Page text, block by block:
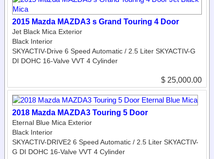
2015 Mazda MAZDA3 s Grand Touring 4 Door
Jet Black Mica Exterior
Black Interior
SKYACTIV-Drive 6 Speed Automatic / 2.5 Liter SKYACTIV-G
DI DOHC 16-Valve VVT 4 Cylinder
$ 25,000.00
2018 Mazda MAZDA3 Touring 5 Door
Eternal Blue Mica Exterior
Black Interior
SKYACTIV-DRIVE2 6 Speed Automatic / 2.5 Liter SKYACTIV-
G DI DOHC 16-Valve VVT 4 Cylinder